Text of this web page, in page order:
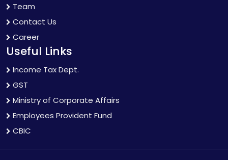
Team
Contact Us
Career
Useful Links
Income Tax Dept.
GST
Ministry of Corporate Affairs
Employees Provident Fund
CBIC